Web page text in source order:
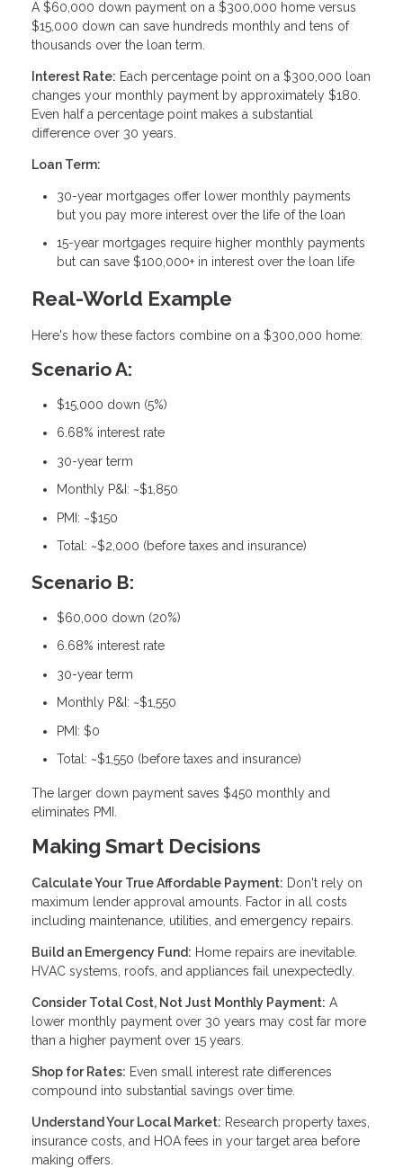
A $60,000 down payment on a $300,000 home versus
$15,000 down can save hundreds monthly and tens of
thousands over the loan term.
Interest Rate: Each percentage point on a $300,000 loan
changes your monthly payment by approximately $180.
Even half a percentage point makes a substantial
difference over 30 years.
Loan Term:
30-year mortgages offer lower monthly payments
but you pay more interest over the life of the loan
15-year mortgages require higher monthly payments
but can save $100,000+ in interest over the loan life
Real-World Example
Here's how these factors combine on a $300,000 home:
Scenario A:
$15,000 down (5%)
6.68% interest rate
30-year term
Monthly P&I: ~$1,850
PMI: ~$150
Total: ~$2,000 (before taxes and insurance)
Scenario B:
$60,000 down (20%)
6.68% interest rate
30-year term
Monthly P&I: ~$1,550
PMI: $0
Total: ~$1,550 (before taxes and insurance)
The larger down payment saves $450 monthly and
eliminates PMI.
Making Smart Decisions
Calculate Your True Affordable Payment: Don't rely on
maximum lender approval amounts. Factor in all costs
including maintenance, utilities, and emergency repairs.
Build an Emergency Fund: Home repairs are inevitable.
HVAC systems, roofs, and appliances fail unexpectedly.
Consider Total Cost, Not Just Monthly Payment: A
lower monthly payment over 30 years may cost far more
than a higher payment over 15 years.
Shop for Rates: Even small interest rate differences
compound into substantial savings over time.
Understand Your Local Market: Research property taxes,
insurance costs, and HOA fees in your target area before
making offers.